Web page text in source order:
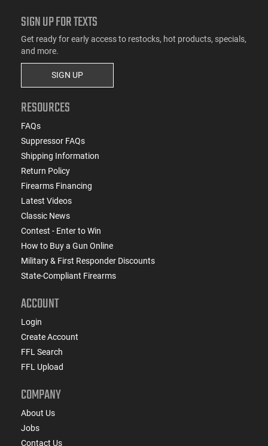
SIGN UP FOR TEXTS
Get ready for early access to restocks, hot products, specials,
and more.
SIGN UP
RESOURCES
FAQs
Suppressor FAQs
Shipping Information
Return Policy
Firearms Financing
Latest Videos
Classic News
Contest - Enter to Win
How to Buy a Gun Online
Military & First Responder Discounts
State-Compliant Firearms
ACCOUNT
Login
Create Account
FFL Search
FFL Upload
COMPANY
About Us
Jobs
Contact Us